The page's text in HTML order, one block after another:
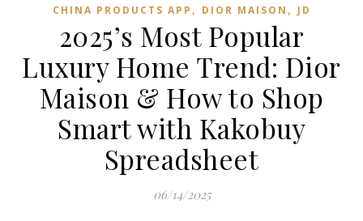
CHINA PRODUCTS APP , DIOR MAISON , JD
2025’s Most Popular
Luxury Home Trend: Dior
Maison & How to Shop
Smart with Kakobuy
Spreadsheet
06/14/2025